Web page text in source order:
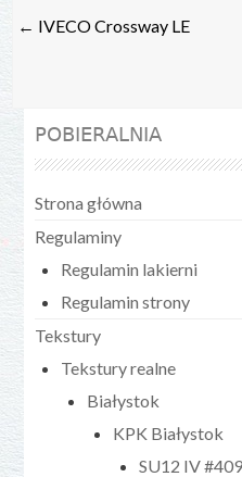
Post
← IVECO Crossway LE
POBIERALNIA
Strona główna
Regulaminy
Regulamin lakierni
Regulamin strony
Tekstury
Tekstury realne
Białystok
KPK Białystok
SU12 IV